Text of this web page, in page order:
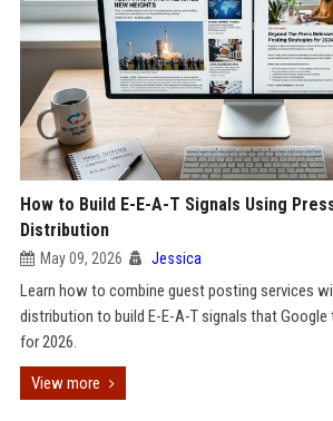
How to Build E-E-A-T Signals Using
Distribution
May 09, 2026 Jessica
Learn how to combine guest posting services
distribution to build E-E-A-T signals that Google
for 2026.
View more